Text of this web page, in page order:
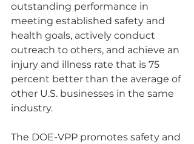
outstanding performance in
meeting established safety and
health goals, actively conduct
outreach to others, and achieve an
injury and illness rate that is 75
percent better than the average of
other U.S. businesses in the same
industry.
The DOE-VPP promotes safety and